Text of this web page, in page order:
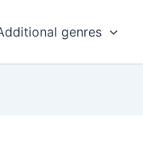
genres